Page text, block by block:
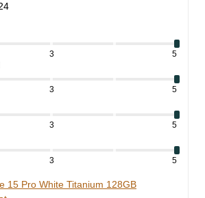
3 5
3 5
3 5
3 5
15 Pro White Titanium 128GB